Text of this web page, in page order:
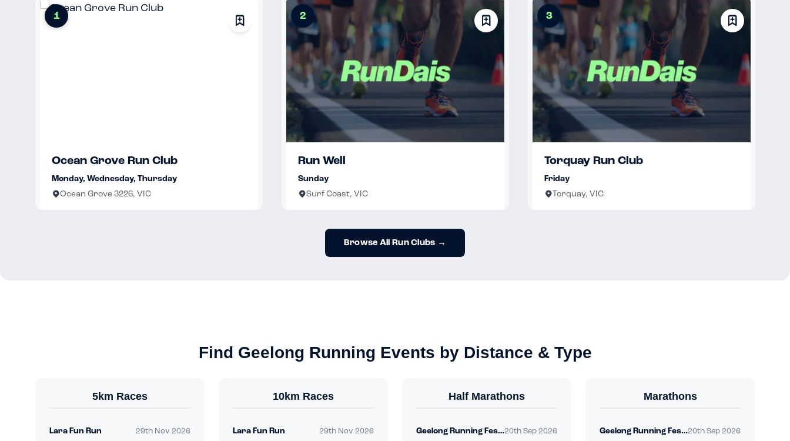
1
Ocean Grove Run Club
Monday, Wednesday, Thursday
Ocean Grove 3226, VIC
2
Run Well
Sunday
Surf Coast, VIC
3
Torquay Run Club
Friday
Torquay, VIC
Browse All Run Clubs →
Find Geelong Running Events by Distance & Type
5km Races
Lara Fun Run 29th Nov 2026
10km Races
Lara Fun Run 29th Nov 2026
Half Marathons
Geelong Running Festival20th Sep 2026
Marathons
Geelong Running Festival20th Sep 2026